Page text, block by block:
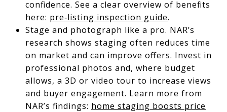
confidence. See a clear overview of benefits
here: pre‑listing inspection guide.
Stage and photograph like a pro. NAR’s
research shows staging often reduces time
on market and can improve offers. Invest in
professional photos and, where budget
allows, a 3D or video tour to increase views
and buyer engagement. Learn more from
NAR’s findings: home staging boosts price